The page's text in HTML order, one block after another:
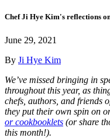
Chef Ji Hye Kim's reflections
June 29, 2021
By Ji Hye Kim
We’ve missed bringing in
throughout this year, as
chefs, authors, and friends
they put their own spin on
or cookbooklets (or share
this month!).